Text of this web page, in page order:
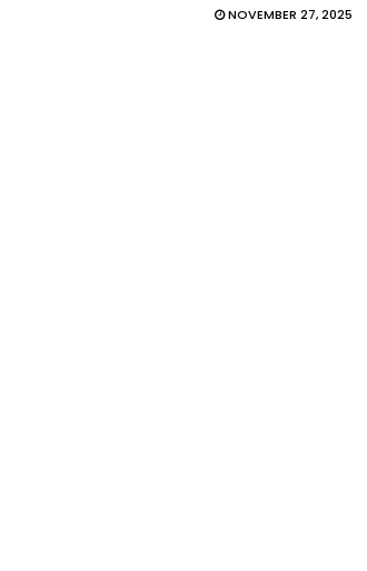
NOVEMBER 27, 2025